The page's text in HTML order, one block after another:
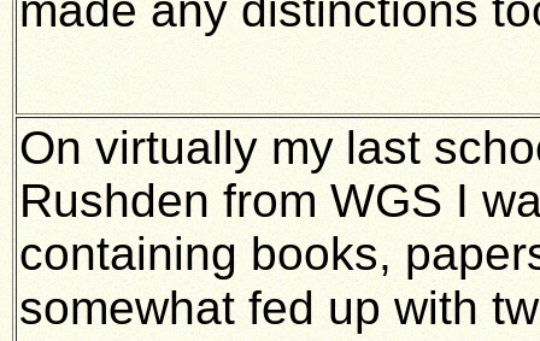
On virtually my last
Rushden from WGS I
containing books,
somewhat fed up with